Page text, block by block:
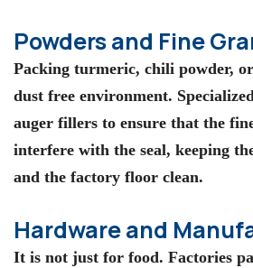
Powders and Fine
Packing turmeric, chili powder,
dust free environment.
auger fillers to ensure that the
interfere with the seal, keeping
and the factory floor clean.
Hardware and
It is not just for food. Factories